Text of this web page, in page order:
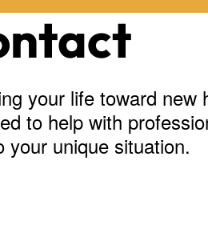
your life toward new
to help with
your unique situation.